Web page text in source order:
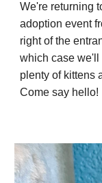
We're returning
adoption event
right of the
which case we'll
plenty of kittens
Come say hello!